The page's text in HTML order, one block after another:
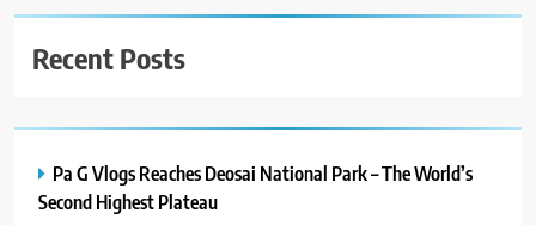
Recent Posts
Pa G Vlogs Reaches Deosai National Park – The World’s
Second Highest Plateau